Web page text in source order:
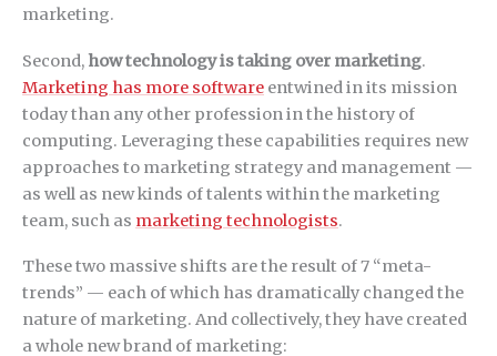
marketing.
Second, how technology is taking over marketing.
Marketing has more software entwined in its mission
today than any other profession in the history of
computing. Leveraging these capabilities requires new
approaches to marketing strategy and management —
as well as new kinds of talents within the marketing
team, such as marketing technologists.
These two massive shifts are the result of 7 “meta-
trends” — each of which has dramatically changed the
nature of marketing. And collectively, they have created
a whole new brand of marketing: